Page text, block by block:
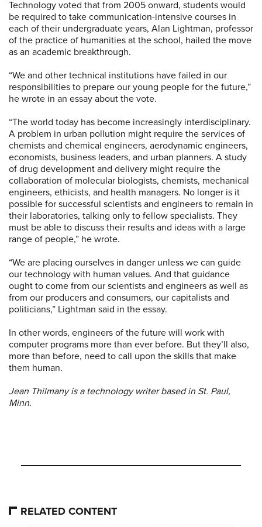
Technology voted that from 2005 onward, students would
be required to take communication-intensive courses in
each of their undergraduate years, Alan Lightman, professor
of the practice of humanities at the school, hailed the move
as an academic breakthrough.
“We and other technical institutions have failed in our
responsibilities to prepare our young people for the future,”
he wrote in an essay about the vote.
“The world today has become increasingly interdisciplinary.
A problem in urban pollution might require the services of
chemists and chemical engineers, aerodynamic engineers,
economists, business leaders, and urban planners. A study
of drug development and delivery might require the
collaboration of molecular biologists, chemists, mechanical
engineers, ethicists, and health managers. No longer is it
possible for successful scientists and engineers to remain in
their laboratories, talking only to fellow specialists. They
must be able to discuss their results and ideas with a large
range of people,” he wrote.
“We are placing ourselves in danger unless we can guide
our technology with human values. And that guidance
ought to come from our scientists and engineers as well as
from our producers and consumers, our capitalists and
politicians,” Lightman said in the essay.
In other words, engineers of the future will work with
computer programs more than ever before. But they’ll also,
more than before, need to call upon the skills that make
them human.
Jean Thilmany is a technology writer based in St. Paul,
Minn.
RELATED CONTENT